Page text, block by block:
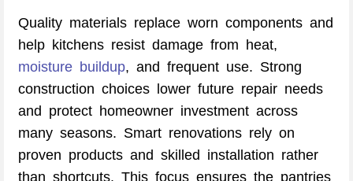
Quality materials replace worn components and
help kitchens resist damage from heat,
moisture buildup, and frequent use. Strong
construction choices lower future repair needs
and protect homeowner investment across
many seasons. Smart renovations rely on
proven products and skilled installation rather
than shortcuts. This focus ensures the pantries